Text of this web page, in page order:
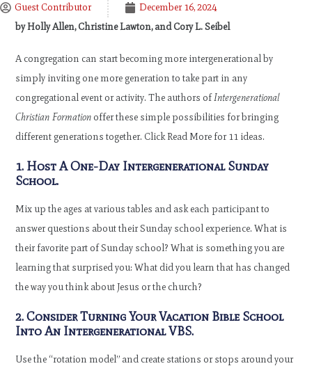
Guest Contributor
December 16, 2024
by Holly Allen, Christine Lawton, and Cory L. Seibel
A congregation can start becoming more intergenerational by
simply inviting one more generation to take part in any
congregational event or activity. The authors ofIntergenerational
Christian Formationoffer these simple possibilities for bringing
different generations together. Click Read More for 11 ideas.
1. Host A One-Day Intergenerational Sunday
School.
Mix up the ages at various tables and ask each participant to
answer questions about their Sunday school experience. What is
their favorite part of Sunday school? What is something you are
learning that surprised you: What did you learn that has changed
the way you think about Jesus or the church?
2. Consider Turning Your Vacation Bible School
Into An Intergenerational VBS.
Use the “rotation model” and create stations or stops around your